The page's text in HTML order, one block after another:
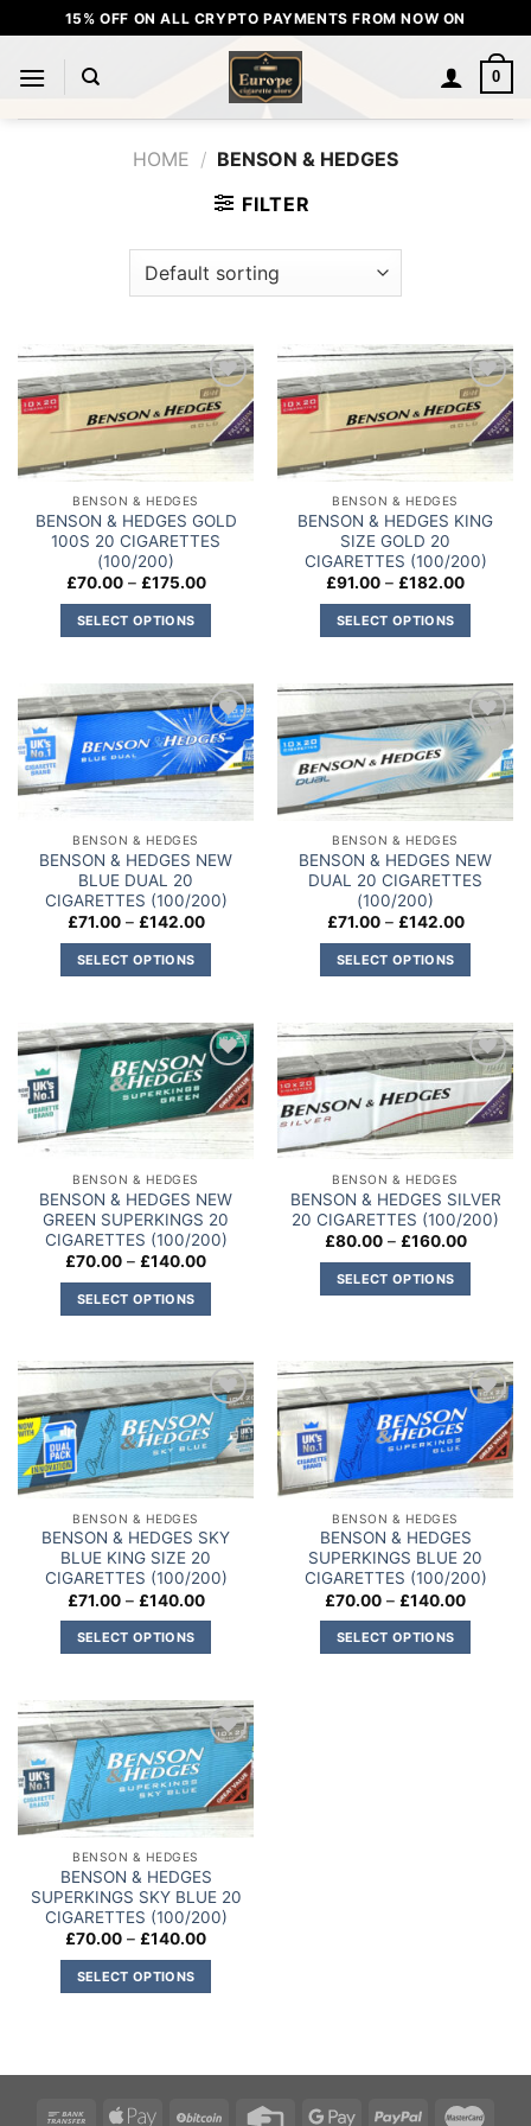
to
content
15% OFF ON ALL CRYPTO PAYMENTS FROM NOW ON
0
HOME / BENSON & HEDGES
FILTER
Add to
wishlist
BENSON & HEDGES
BENSON & HEDGES GOLD
100S 20 CIGARETTES
(100/200)
£70.00 – £175.00Price
£175.00
SELECT OPTIONS
has
multiple
variants.
The
options
be
chosen
on
the
product
page
Add to
wishlist
BENSON & HEDGES
BENSON & HEDGES KING
SIZE GOLD 20
CIGARETTES (100/200)
£91.00 – £182.00Price
£182.00
SELECT OPTIONS
has
multiple
variants.
The
options
may
be
chosen
on
the
product
page
Add to
wishlist
BENSON & HEDGES
BENSON & HEDGES NEW
BLUE DUAL 20
CIGARETTES (100/200)
£71.00 – £142.00Price
£142.00
SELECT OPTIONS
has
multiple
variants.
The
options
be
chosen
on
the
product
Add to
wishlist
BENSON & HEDGES
BENSON & HEDGES NEW
DUAL 20 CIGARETTES
(100/200)
£71.00 – £142.00Price
£142.00
SELECT OPTIONS
has
multiple
variants.
The
options
may
be
chosen
on
the
product
Add to
wishlist
BENSON & HEDGES
BENSON & HEDGES NEW
GREEN SUPERKINGS 20
CIGARETTES (100/200)
£70.00 – £140.00Price
£140.00
SELECT OPTIONS
has
multiple
variants.
The
options
may
be
chosen
on
the
product
page
Add to
wishlist
BENSON & HEDGES
BENSON & HEDGES SILVER
20 CIGARETTES (100/200)
£80.00 – £160.00Price
£160.00
SELECT OPTIONS
multiple
variants.
The
options
may
chosen
on
the
product
page
Add to
wishlist
BENSON & HEDGES
BENSON & HEDGES SKY
BLUE KING SIZE 20
CIGARETTES (100/200)
£71.00 – £140.00Price
SELECT OPTIONS
has
multiple
variants.
The
options
may
be
chosen
on
the
product
page
Add to
wishlist
BENSON & HEDGES
BENSON & HEDGES
SUPERKINGS BLUE 20
CIGARETTES (100/200)
£70.00 – £140.00Price
SELECT OPTIONS
Add to
wishlist
BENSON & HEDGES
BENSON & HEDGES
SUPERKINGS SKY BLUE 20
CIGARETTES (100/200)
£70.00 – £140.00Price
£140.00
SELECT OPTIONS
multiple
variants.